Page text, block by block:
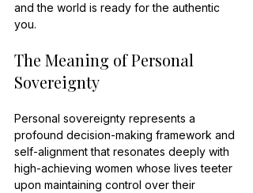
and the world is ready for the authentic
you.
The Meaning of Personal
Sovereignty
Personal sovereignty represents a
profound decision-making framework and
self-alignment that resonates deeply with
high-achieving women whose lives teeter
upon maintaining control over their